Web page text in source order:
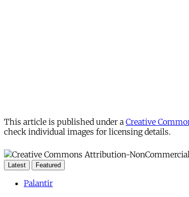
This article is published under a Creative
check individual images for licensing details.
Latest Featured
Palantir